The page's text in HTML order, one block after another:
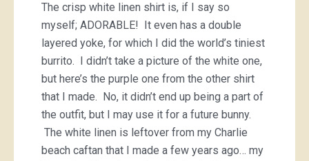
The crisp white linen shirt is, if I say so
myself; ADORABLE! It even has a double
layered yoke, for which I did the world’s tiniest
burrito. I didn’t take a picture of the white one,
but here’s the purple one from the other shirt
that I made. No, it didn’t end up being a part of
the outfit, but I may use it for a future bunny.
The white linen is leftover from my Charlie
beach caftan that I made a few years ago… my